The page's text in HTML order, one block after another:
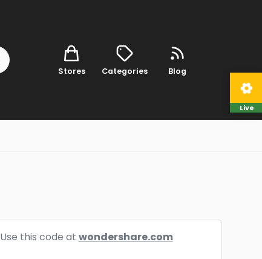
Stores Categories Blog
Use this code at wondershare.com
Live